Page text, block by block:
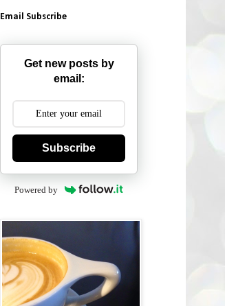
Email Subscribe
Get new posts by
email:
Subscribe
Powered by